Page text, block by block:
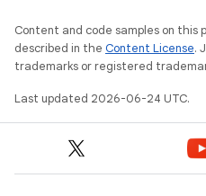
Content and code samples on
described in the Content License.
trademarks or registered
Last updated 2026-06-24 UTC.